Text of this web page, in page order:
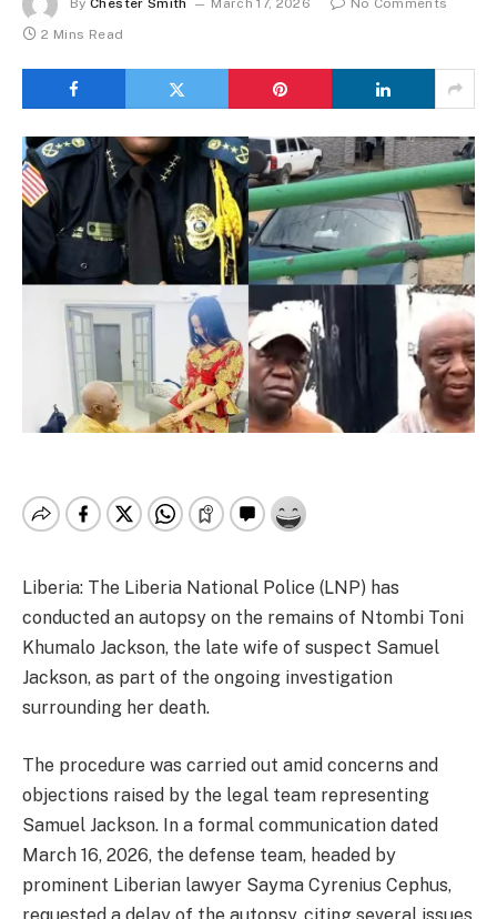
By Chester Smith March 17, 2026
No Comments
2 Mins Read
Liberia: The Liberia National Police (LNP) has
conducted an autopsy on the remains of Ntombi Toni
Khumalo Jackson, the late wife of suspect Samuel
Jackson, as part of the ongoing investigation
surrounding her death.
The procedure was carried out amid concerns and
objections raised by the legal team representing
Samuel Jackson. In a formal communication dated
March 16, 2026, the defense team, headed by
prominent Liberian lawyer Sayma Cyrenius Cephus,